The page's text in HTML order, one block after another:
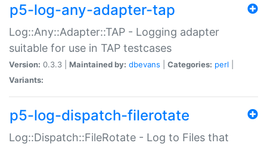
p5-log-any-adapter-tap
Log::Any::Adapter::TAP - Logging adapter
suitable for use in TAP testcases
Version: 0.3.3 | Maintained by: dbevans Categories: perl
Variants:
p5-log-dispatch-filerotate
Log::Dispatch::FileRotate - Log to Files that